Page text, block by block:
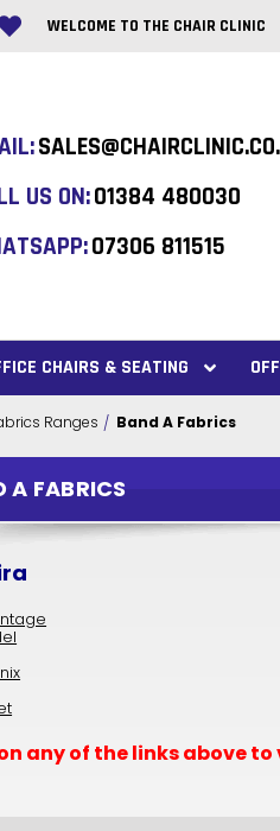
WELCOME TO THE CHAIR CLINIC
US ON:01384 480030
07306 811515
CHAIRS & SEATING
Ranges Band A Fabrics
A FABRICS
any of the links above